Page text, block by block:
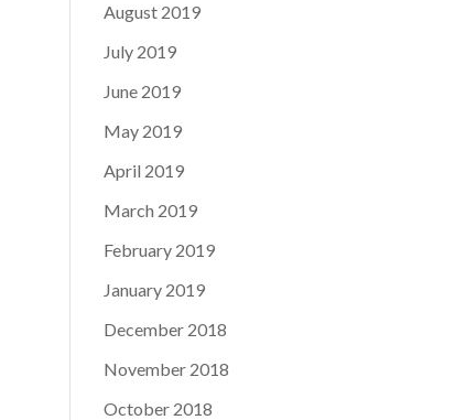
August 2019
July 2019
June 2019
May 2019
April 2019
March 2019
February 2019
January 2019
December 2018
November 2018
October 2018